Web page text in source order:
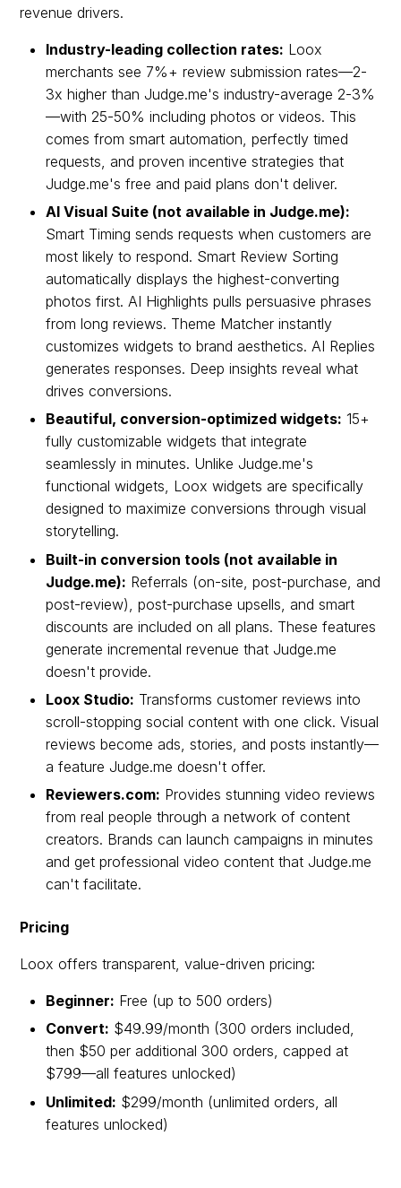
revenue drivers.
Industry-leading collection rates: Loox
merchants see 7%+ review submission rates—2-
3x higher than Judge.me's industry-average 2-3%
—with 25-50% including photos or videos. This
comes from smart automation, perfectly timed
requests, and proven incentive strategies that
Judge.me's free and paid plans don't deliver.
AI Visual Suite (not available in Judge.me):
Smart Timing sends requests when customers are
most likely to respond. Smart Review Sorting
automatically displays the highest-converting
photos first. AI Highlights pulls persuasive phrases
from long reviews. Theme Matcher instantly
customizes widgets to brand aesthetics. AI Replies
generates responses. Deep insights reveal what
drives conversions.
Beautiful, conversion-optimized widgets: 15+
fully customizable widgets that integrate
seamlessly in minutes. Unlike Judge.me's
functional widgets, Loox widgets are specifically
designed to maximize conversions through visual
storytelling.
Built-in conversion tools (not available in
Judge.me): Referrals (on-site, post-purchase, and
post-review), post-purchase upsells, and smart
discounts are included on all plans. These features
generate incremental revenue that Judge.me
doesn't provide.
Loox Studio: Transforms customer reviews into
scroll-stopping social content with one click. Visual
reviews become ads, stories, and posts instantly—
a feature Judge.me doesn't offer.
Reviewers.com: Provides stunning video reviews
from real people through a network of content
creators. Brands can launch campaigns in minutes
and get professional video content that Judge.me
can't facilitate.
Pricing
Loox offers transparent, value-driven pricing:
Beginner: Free (up to 500 orders)
Convert: $49.99/month (300 orders included,
then $50 per additional 300 orders, capped at
$799—all features unlocked)
Unlimited: $299/month (unlimited orders, all
features unlocked)